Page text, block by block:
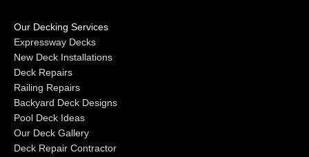
Our Decking Services
Expressway Decks
New Deck Installations
Deck Repairs
Railing Repairs
Backyard Deck Designs
Pool Deck Ideas
Our Deck Gallery
Deck Repair Contractor